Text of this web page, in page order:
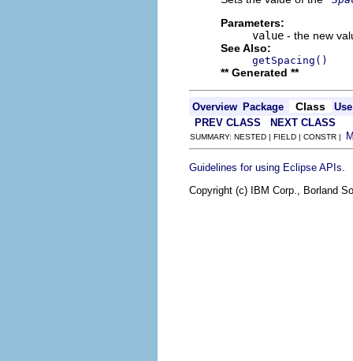
Parameters:
value - the new
See Also:
getSpacing()
** Generated **
Overview Package Class
Use
PREV CLASS
NEXT CLASS
SUMMARY: NESTED | FIELD | CONSTR |
Guidelines for using Eclipse APIs
Copyright (c) IBM Corp., Borland